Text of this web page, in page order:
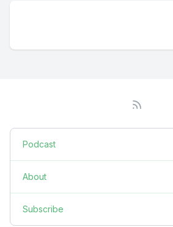
Podcast
About
Subscribe